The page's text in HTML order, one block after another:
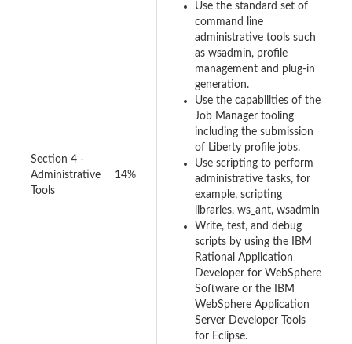
Section 4 -
Administrative
Tools
14%
Use the standard set of
command line
administrative tools such
as wsadmin, profile
management and plug-in
generation.
Use the capabilities of the
Job Manager tooling
including the submission
of Liberty profile jobs.
Use scripting to perform
administrative tasks, for
example, scripting
libraries, ws_ant, wsadmin
Write, test, and debug
scripts by using the IBM
Rational Application
Developer for WebSphere
Software or the IBM
WebSphere Application
Server Developer Tools
for Eclipse.